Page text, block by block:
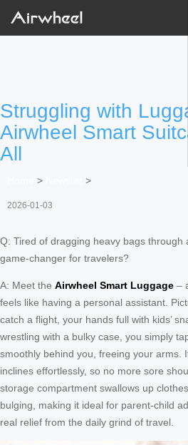
Struggling with
Airwheel Smart
All
> >
2026-01-03
Q: Tired of dragging heavy bags through
game-changer for travelers?
A: Meet the Airwheel Smart Luggage –
feels like having a personal assistant.
catch a flight, your hands full with kids’
wrestling with a bulky case, you simply
smoothly behind you, freeing your arms.
inclines effortlessly, so no more sore
storage compartment swallows up
bulging, making it ideal for parent-child
real relief from the daily grind of travel.